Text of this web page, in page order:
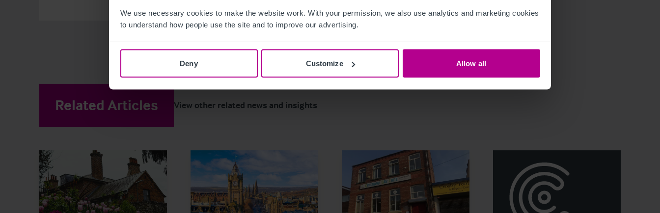
We use necessary cookies to make the website work. With your permission, we also use analytics and marketing cookies
to understand how people use the site and to improve our advertising.
Deny Customize Allow all
Related Articles View other related news and insights